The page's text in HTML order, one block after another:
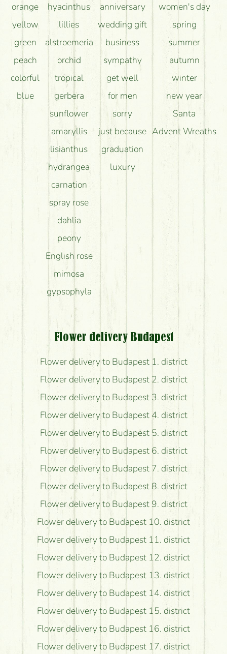
orange
yellow
green
peach
colorful
blue
hyacinthus
lillies
alstroemeria
orchid
tropical
gerbera
sunflower
amaryllis
lisianthus
hydrangea
carnation
spray rose
dahlia
peony
English rose
mimosa
gypsophyla
anniversary
wedding gift
business
sympathy
get well
for men
sorry
just because
graduation
luxury
women's day
spring
summer
autumn
winter
new year
Santa
Advent Wreaths
Flower delivery Budapest
Flower delivery to Budapest 1. district
Flower delivery to Budapest 2. district
Flower delivery to Budapest 3. district
Flower delivery to Budapest 4. district
Flower delivery to Budapest 5. district
Flower delivery to Budapest 6. district
Flower delivery to Budapest 7. district
Flower delivery to Budapest 8. district
Flower delivery to Budapest 9. district
Flower delivery to Budapest 10. district
Flower delivery to Budapest 11. district
Flower delivery to Budapest 12. district
Flower delivery to Budapest 13. district
Flower delivery to Budapest 14. district
Flower delivery to Budapest 15. district
Flower delivery to Budapest 16. district
Flower delivery to Budapest 17. district